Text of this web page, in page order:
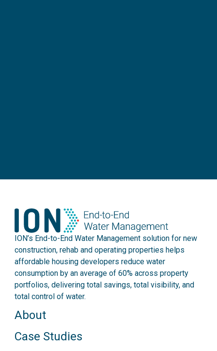
ION’s End-to-End Water Management solution for new
construction, rehab and operating properties helps
affordable housing developers reduce water
consumption by an average of 60% across property
portfolios, delivering total savings, total visibility, and
total control of water.
About
Case Studies